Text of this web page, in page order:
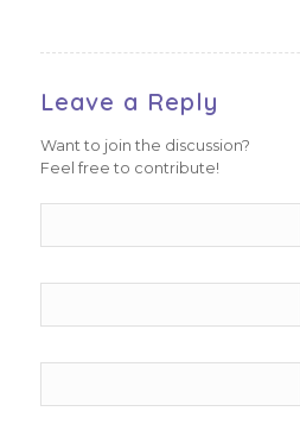
Leave a Reply
Want to join the discussion?
Feel free to contribute!